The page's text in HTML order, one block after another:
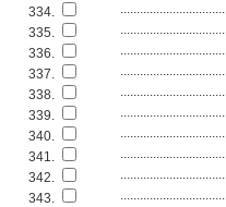
334.
................................
335.
................................
336.
................................
337.
................................
338.
................................
339.
................................
340.
................................
341.
................................
342.
................................
343.
................................